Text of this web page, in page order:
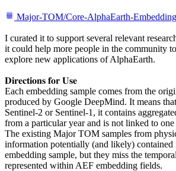
Major-TOM/Core-AlphaEarth-
I curated it to support several relevant
it could help more people in the community
explore new applications of AlphaEarth.
𝐃𝐢𝐫𝐞𝐜𝐭𝐢𝐨𝐧𝐬 𝐟𝐨𝐫 𝐔𝐬𝐞
Each embedding sample comes from the
produced by Google DeepMind. It means
Sentinel-2 or Sentinel-1, it contains
from a particular year and is not linked to
The existing Major TOM samples from
information potentially (and likely) contained
embedding sample, but they miss the
represented within AEF embedding fields.